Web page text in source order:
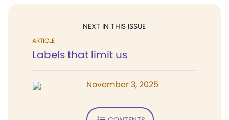
NEXT IN THIS ISSUE
ARTICLE
Labels that limit us
November 3, 2025